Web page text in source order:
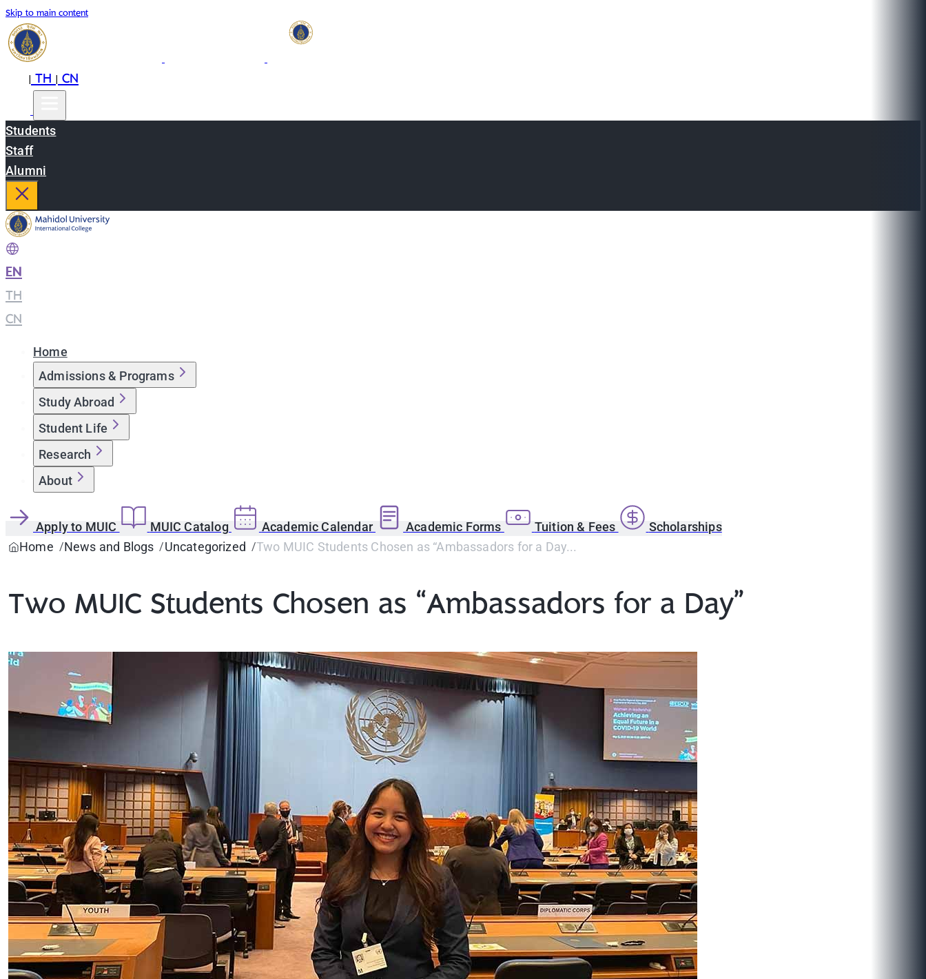
Skip to main content
|TH|CN
Students
Staff
Alumni
EN
TH
CN
Home
Admissions & Programs
Study Abroad
Student Life
Research
About
Apply to MUIC MUIC Catalog Academic Calendar Academic Forms Tuition & Fees
Scholarships
Home
News and Blogs Uncategorized Two MUIC Students Chosen as “Ambassadors for a Day...
Two MUIC Students Chosen as “Ambassadors for a Day”